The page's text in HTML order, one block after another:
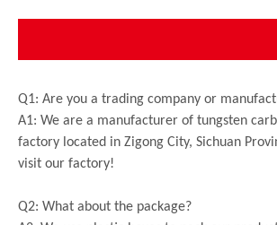
Q1: Are you a trading company or
A1: We are a manufacturer of tungsten
factory located in Zigong City, Sichuan
visit our factory!
Q2: What about the package?